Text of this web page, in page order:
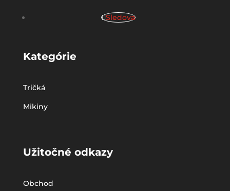
Sledova
Kategórie
Tričká
Mikiny
Užitočné odkazy
Obchod